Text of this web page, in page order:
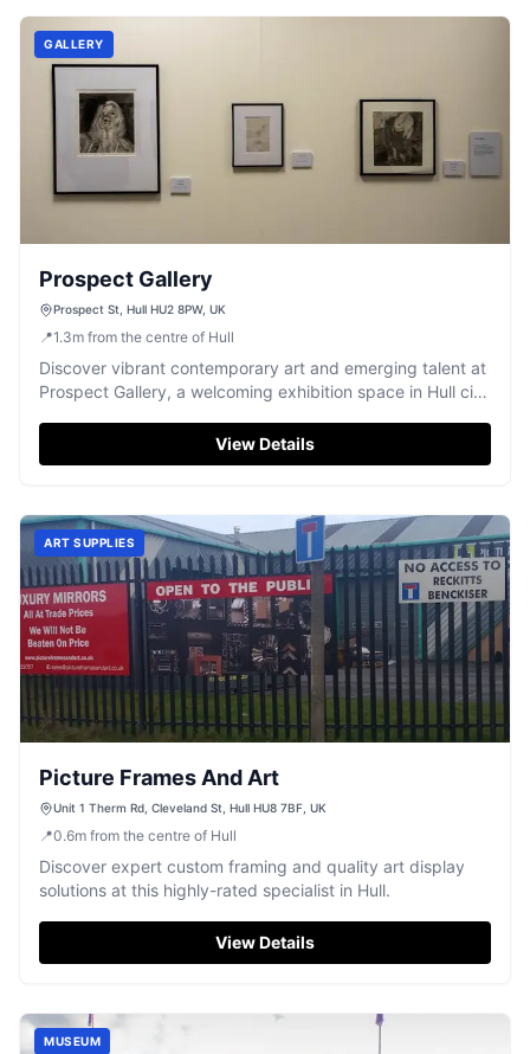
GALLERY
Prospect Gallery
Prospect St, Hull HU2 8PW, UK
📍1.3m from the centre of Hull
Discover vibrant contemporary art and emerging talent at
Prospect Gallery, a welcoming exhibition space in Hull city
View Details
ART SUPPLIES
Picture Frames And Art
Unit 1 Therm Rd, Cleveland St, Hull HU8 7BF, UK
📍0.6m from the centre of Hull
Discover expert custom framing and quality art display
solutions at this highly-rated specialist in Hull.
View Details
MUSEUM